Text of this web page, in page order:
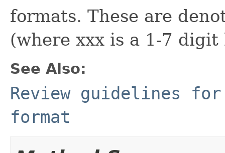
formats. These are
(where xxx is a 1-7
See Also:
Review guidelines for
format